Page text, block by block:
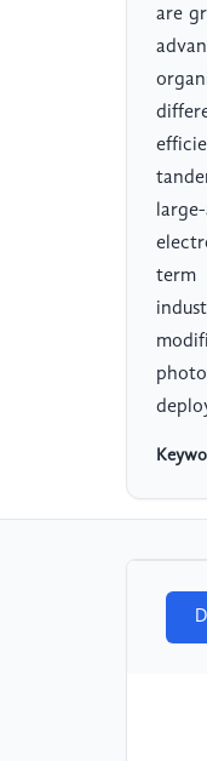
are
term